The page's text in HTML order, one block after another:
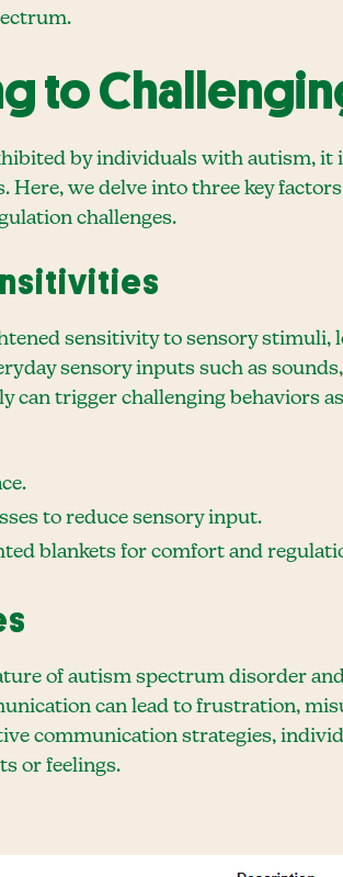
to
by individuals with autism,
we delve into three key
challenges.
sensitivity to sensory stimuli,
sensory inputs such as
can trigger challenging behaviors
to reduce sensory input.
blankets for comfort and
of autism spectrum disorder
can lead to frustration,
communication strategies,
or feelings.